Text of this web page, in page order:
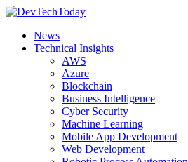
News
Technical Insights
AWS
Azure
Blockchain
Business Intelligence
Cyber Security
Machine Learning
Mobile App Development
Web Development